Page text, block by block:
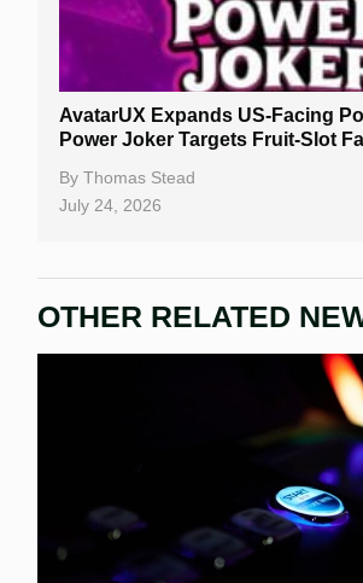
AvatarUX Expands US-Facing
Power Joker Targets Fruit-Slot
By Thomas Stead
July 24, 2026
OTHER RELATED